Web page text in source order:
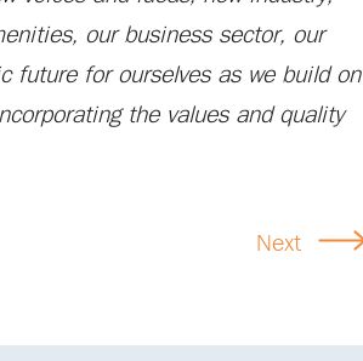
our business sector, our
future for ourselves as we build on
the values and quality
Next